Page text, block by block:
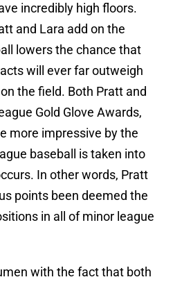
incredibly high floors.
and Lara add on the
lowers the chance that
will ever far outweigh
the field. Both Pratt and
Gold Glove Awards,
more impressive by the
baseball is taken into
In other words, Pratt
points been deemed the
in all of minor league
with the fact that both